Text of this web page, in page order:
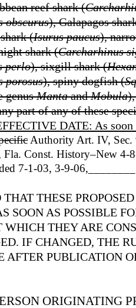
reef shark (
obscurus), Galapagos
(Isurus paucus),
shark (Carcharhinus
perlo), sixgill shark (
porosus), spiny dogfish (
genusMantaandMobula
part of any of these
DATE: As
Authority Art. IV, Sec.
Fla. Const. History–New 4-
7-1-03, 3-9-06,
THESE
SOON AS POSSIBLE
WHICH THEY ARE
IF CHANGED, THE
AFTER PUBLICATION
ORIGINATING